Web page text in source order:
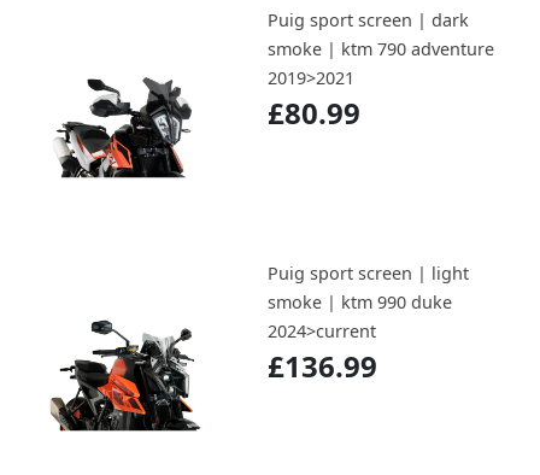
Puig sport screen | dark
smoke | ktm 790 adventure
2019>2021
£80.99
Puig sport screen | light
smoke | ktm 990 duke
2024>current
£136.99